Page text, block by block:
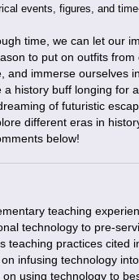
events, figures, and
time, we can let our
to put on outfits
and immerse ourselves
a history buff longing for
of futuristic
different eras in
below!
teaching
technology to pre-
teaching practices cited
infusing technology
on using technology to